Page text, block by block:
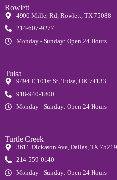
Rowlett
4906 Miller Rd, Rowlett, TX 75088
214-607-9277
Monday - Sunday: Open 24 Hours
Tulsa
9494 E 101st St, Tulsa, OK 74133
918-940-1800
Monday - Sunday: Open 24 Hours
Turtle Creek
3611 Dickason Ave, Dallas, TX 75219
214-559-0140
Monday - Sunday: Open 24 Hours